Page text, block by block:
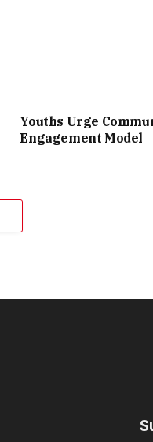
Youths Urge
Engagement Model